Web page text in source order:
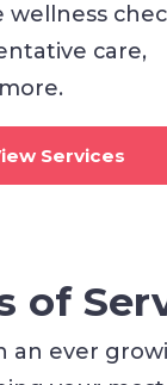
care,
Services
of
an ever